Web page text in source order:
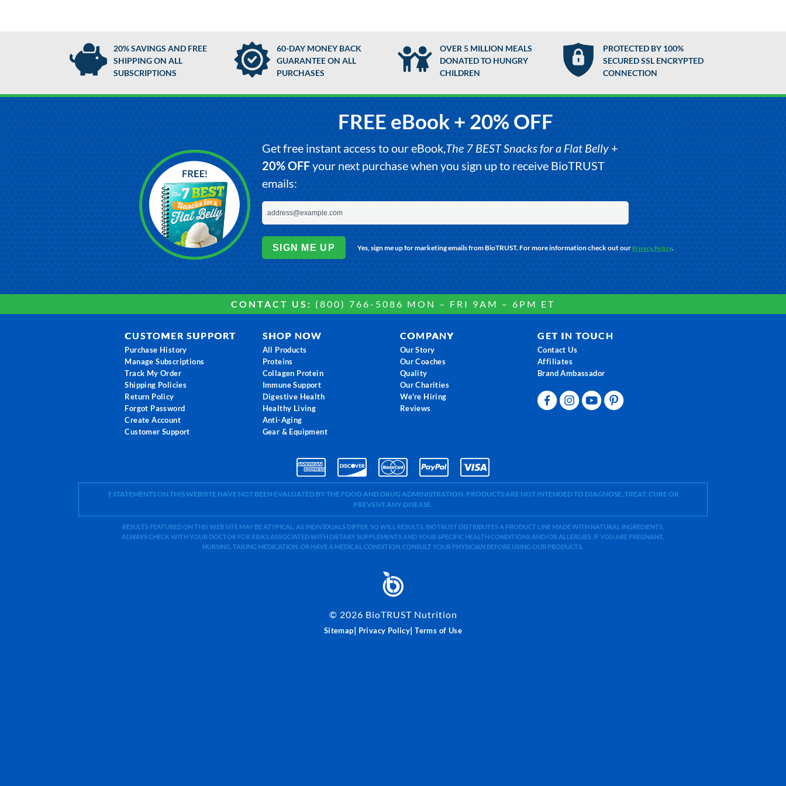
20% SAVINGS AND FREE
SHIPPING ON ALL
SUBSCRIPTIONS
60-DAY MONEY BACK
GUARANTEE ON ALL
PURCHASES
OVER 5 MILLION MEALS
DONATED TO HUNGRY
CHILDREN
PROTECTED BY 100%
SECURED SSL ENCRYPTED
CONNECTION
FREE eBook + 20% OFF
Get free instant access to our eBook,The 7 BEST Snacks for a Flat Belly+
20% OFFyour next purchase when you sign up to receive BioTRUST
emails:
SIGN ME UP Yes, sign me up for marketing emails from BioTRUST. For more information check out ourPrivacy Policy.
CONTACT US: (800) 766-5086 MON – FRI 9AM – 6PM ET
CUSTOMER SUPPORT
Purchase History
Manage Subscriptions
Track My Order
Shipping Policies
Return Policy
Forgot Password
Create Account
Customer Support
SHOP NOW
All Products
Proteins
Collagen Protein
Immune Support
Digestive Health
Healthy Living
Anti-Aging
Gear & Equipment
COMPANY
Our Story
Our Coaches
Quality
Our Charities
We're Hiring
Reviews
GET IN TOUCH
Contact Us
Affiliates
Brand Ambassador
† STATEMENTS ON THIS WEBSITE HAVE NOT BEEN EVALUATED BY THE FOOD AND DRUG ADMINISTRATION. PRODUCTS ARE NOT INTENDED TO DIAGNOSE, TREAT, CURE OR
PREVENT ANY DISEASE.
RESULTS FEATURED ON THIS WEB SITE MAY BE ATYPICAL. AS INDIVIDUALS DIFFER, SO WILL RESULTS. BIOTRUST DISTRIBUTES A PRODUCT LINE MADE WITH NATURAL INGREDIENTS.
ALWAYS CHECK WITH YOUR DOCTOR FOR RISKS ASSOCIATED WITH DIETARY SUPPLEMENTS AND YOUR SPECIFIC HEALTH CONDITIONS AND/OR ALLERGIES. IF YOU ARE PREGNANT,
NURSING, TAKING MEDICATION, OR HAVE A MEDICAL CONDITION, CONSULT YOUR PHYSICIAN BEFORE USING OUR PRODUCTS.
© 2026 BioTRUST Nutrition
Sitemap| Privacy Policy|Terms of Use